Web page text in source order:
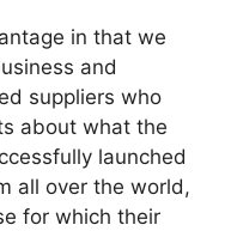
in that we
and
suppliers who
about what the
launched
all over the world,
for which their